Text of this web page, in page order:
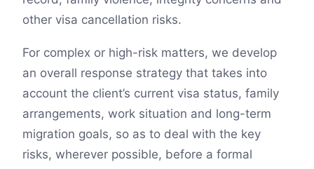
other visa cancellation risks.
For complex or high-risk matters, we develop
an overall response strategy that takes into
account the client’s current visa status, family
arrangements, work situation and long-term
migration goals, so as to deal with the key
risks, wherever possible, before a formal